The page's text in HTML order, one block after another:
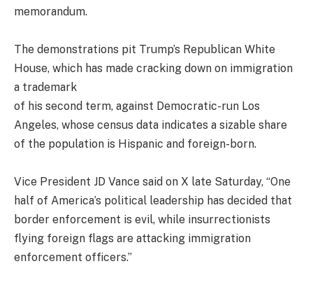
memorandum.
The demonstrations pit Trump’s Republican White
House, which has made cracking down on immigration
a trademark
of his second term, against Democratic-run Los
Angeles, whose census data indicates a sizable share
of the population is Hispanic and foreign-born.
Vice President JD Vance said on X late Saturday, “One
half of America’s political leadership has decided that
border enforcement is evil, while insurrectionists
flying foreign flags are attacking immigration
enforcement officers.”